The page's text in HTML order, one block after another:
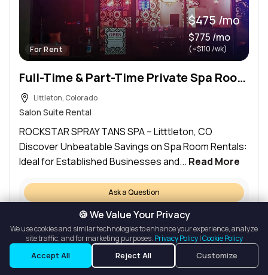
For Rent
$475 /mo
$775 /mo
(~$110 /wk)
Full-Time & Part-Time Private Spa Room Rental
Littleton, Colorado
Salon Suite Rental
ROCKSTAR SPRAY TANS SPA – Litttleton, CO
Discover Unbeatable Savings on Spa Room Rentals:
Ideal for Established Businesses and... Read More
Ask a Question
Details
Request a Tour
Listings
Map View
🍪 We Value Your Privacy
We use cookies and similar technologies to enhance your experience, analyze
site traffic, and for marketing purposes. Privacy Policy|Cookie Policy
Accept All Reject All Customize